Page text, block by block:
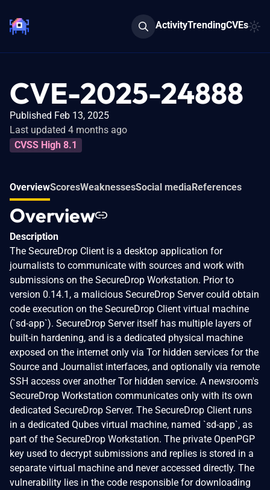
ActivityTrendingCVEs
CVE-2025-24888
Published Feb 13, 2025
Last updated 4 months ago
CVSS High 8.1
OverviewScoresWeaknessesSocial mediaReferences
Overview
Description
The SecureDrop Client is a desktop application for
journalists to communicate with sources and work with
submissions on the SecureDrop Workstation. Prior to
version 0.14.1, a malicious SecureDrop Server could obtain
code execution on the SecureDrop Client virtual machine
(`sd-app`). SecureDrop Server itself has multiple layers of
built-in hardening, and is a dedicated physical machine
exposed on the internet only via Tor hidden services for the
Source and Journalist interfaces, and optionally via remote
SSH access over another Tor hidden service. A newsroom's
SecureDrop Workstation communicates only with its own
dedicated SecureDrop Server. The SecureDrop Client runs
in a dedicated Qubes virtual machine, named `sd-app`, as
part of the SecureDrop Workstation. The private OpenPGP
key used to decrypt submissions and replies is stored in a
separate virtual machine and never accessed directly. The
vulnerability lies in the code responsible for downloading